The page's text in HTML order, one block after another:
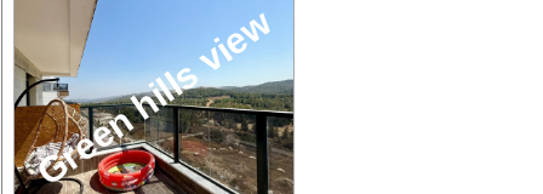
Green hills view